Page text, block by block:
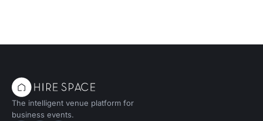
The intelligent venue platform for
business events.